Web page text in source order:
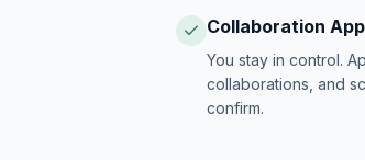
Collaboration
You stay in control.
collaborations, and
confirm.